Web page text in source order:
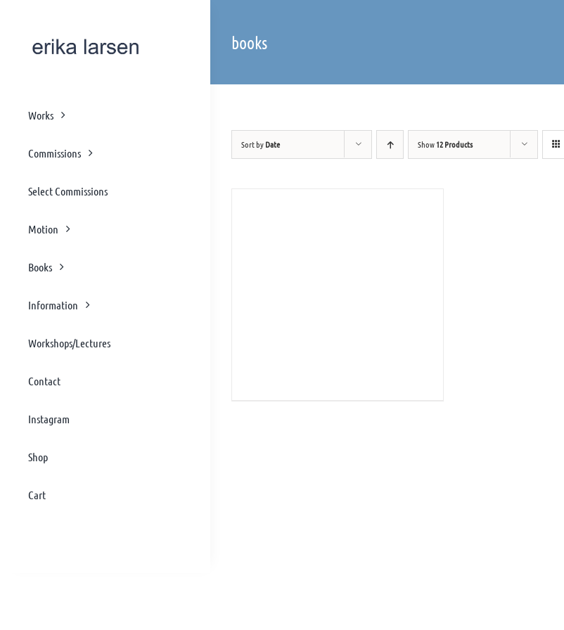
Works
Commissions
Select Commissions
Motion
Books
Information
Workshops/Lectures
Contact
Instagram
Shop
Cart
books
Sort byDate Show12 Products